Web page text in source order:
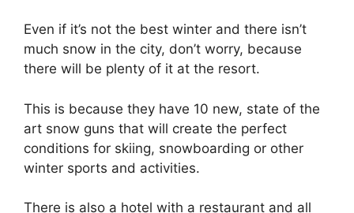
Even if it’s not the best winter and there isn’t
much snow in the city, don’t worry, because
there will be plenty of it at the resort.
This is because they have 10 new, state of the
art snow guns that will create the perfect
conditions for skiing, snowboarding or other
winter sports and activities.
There is also a hotel with a restaurant and all